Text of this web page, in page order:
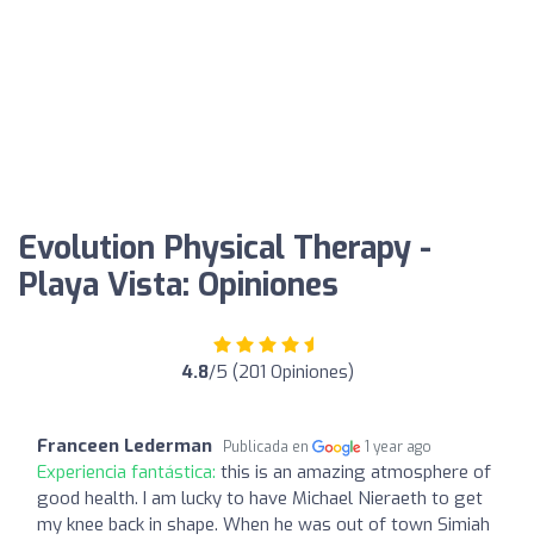
Evolution Physical Therapy -
Playa Vista: Opiniones
4.8/5 (201 Opiniones)
Franceen Lederman Publicada en 1 year ago
Experiencia fantástica: this is an amazing atmosphere of
good health. I am lucky to have Michael Nieraeth to get
my knee back in shape. When he was out of town Simiah